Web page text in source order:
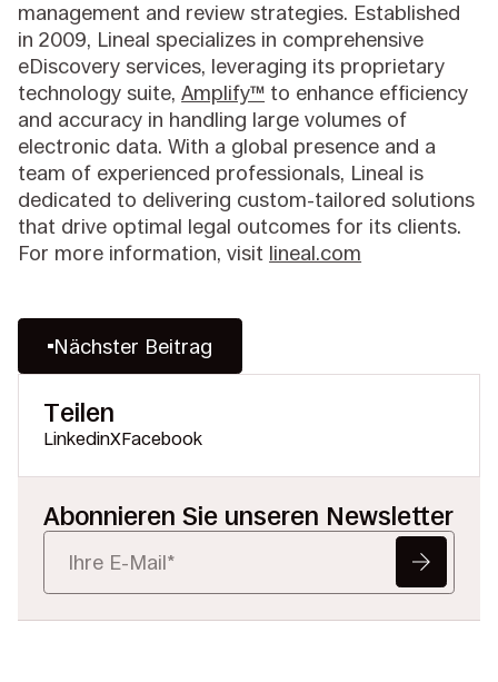
management and review strategies. Established
in 2009, Lineal specializes in comprehensive
eDiscovery services, leveraging its proprietary
technology suite,Amplify™ to enhance efficiency
and accuracy in handling large volumes of
electronic data. With a global presence and a
team of experienced professionals, Lineal is
dedicated to delivering custom-tailored solutions
that drive optimal legal outcomes for its clients.
For more information, visit lineal.com
Nächster Beitrag
Teilen
LinkedinXFacebook
Abonnieren Sie unseren Newsletter